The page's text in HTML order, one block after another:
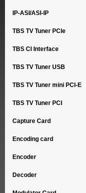
IP-ASI/ASI-IP
TBS TV Tuner PCIe
TBS CI Interface
TBS TV Tuner USB
TBS TV Tuner mini PCI-E
TBS TV Tuner PCI
Capture Card
Encoding card
Encoder
Decoder